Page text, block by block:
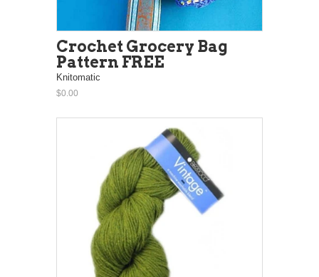
Crochet Grocery Bag
Pattern FREE
Knitomatic
$0.00